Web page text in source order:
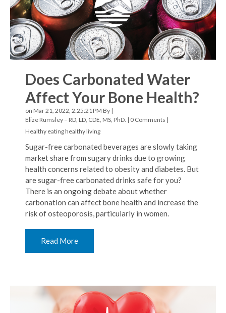
Does Carbonated Water
Affect Your Bone Health?
on Mar 21, 2022, 2:25:21 PM By |
Elize Rumsley – RD, LD, CDE, MS, PhD. | 0 Comments |
Healthy eatinghealthy living
Sugar-free carbonated beverages are slowly taking
market share from sugary drinks due to growing
health concerns related to obesity and diabetes. But
are sugar-free carbonated drinks safe for you?
There is an ongoing debate about whether
carbonation can affect bone health and increase the
risk of osteoporosis, particularly in women.
Read More